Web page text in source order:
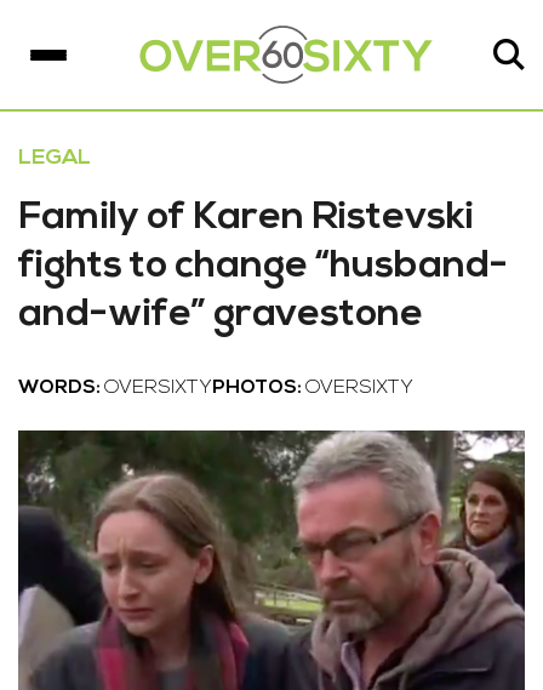
LEGAL
Family of Karen Ristevski
fights to change “husband-
and-wife” gravestone
WORDS: OVERSIXTY PHOTOS: OVERSIXTY